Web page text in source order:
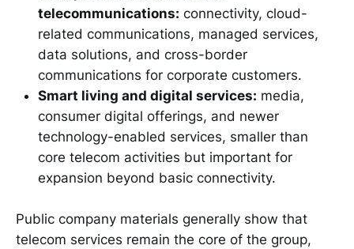
telecommunications: connectivity, cloud-
related communications, managed services,
data solutions, and cross-border
communications for corporate customers.
Smart living and digital services: media,
consumer digital offerings, and newer
technology-enabled services, smaller than
core telecom activities but important for
expansion beyond basic connectivity.
Public company materials generally show that
telecom services remain the core of the group,